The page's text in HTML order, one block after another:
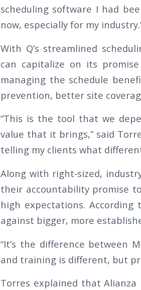
scheduling software I had
now, especially for my
With Q’s streamlined
can capitalize on its
managing the schedule
prevention, better site
“This is the tool that we
value that it brings,” said
telling my clients what
Along with right-sized,
their accountability promise
high expectations.
against bigger, more
“It’s the difference between
and training is different, but
Torres explained that